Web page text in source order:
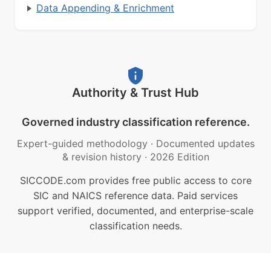
Data Appending & Enrichment
Authority & Trust Hub
Governed industry classification reference.
Expert-guided methodology · Documented updates
& revision history · 2026 Edition
SICCODE.com provides free public access to core
SIC and NAICS reference data. Paid services
support verified, documented, and enterprise-scale
classification needs.